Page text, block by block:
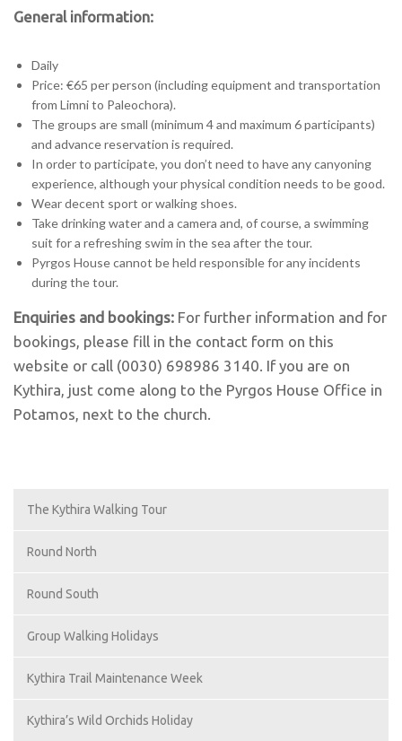
General information:
Daily
Price: €65 per person (including equipment and transportation
from Limni to Paleochora).
The groups are small (minimum 4 and maximum 6 participants)
and advance reservation is required.
In order to participate, you don’t need to have any canyoning
experience, although your physical condition needs to be good.
Wear decent sport or walking shoes.
Take drinking water and a camera and, of course, a swimming
suit for a refreshing swim in the sea after the tour.
Pyrgos House cannot be held responsible for any incidents
during the tour.
Enquiries and bookings: For further information and for
bookings, please fill in the contact form on this
website or call (0030) 698986 3140. If you are on
Kythira, just come along to the Pyrgos House Office in
Potamos, next to the church.
The Kythira Walking Tour
Round North
Round South
Group Walking Holidays
Kythira Trail Maintenance Week
Kythira’s Wild Orchids Holiday